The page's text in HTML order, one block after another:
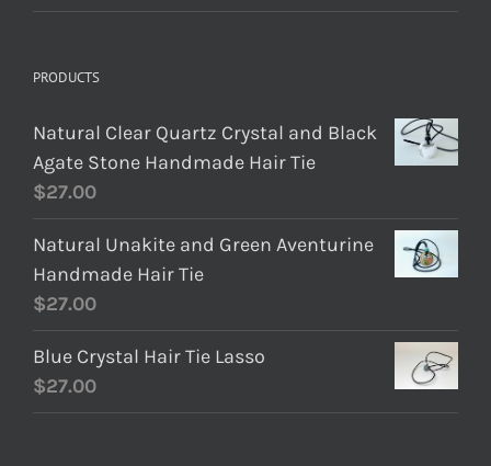
PRODUCTS
Natural Clear Quartz Crystal and Black
Agate Stone Handmade Hair Tie
$27.00
Natural Unakite and Green Aventurine
Handmade Hair Tie
$27.00
Blue Crystal Hair Tie Lasso
$27.00